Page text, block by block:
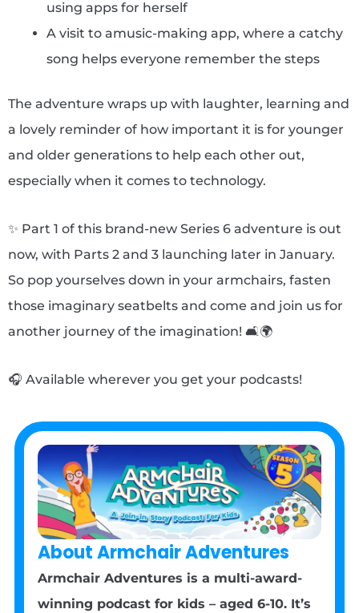
using apps for herself
A visit to amusic-making app, where a catchy
song helps everyone remember the steps
The adventure wraps up with laughter, learning and
a lovely reminder of how important it is for younger
and older generations to help each other out,
especially when it comes to technology.
✨ Part 1 of this brand-new Series 6 adventure is out
now, with Parts 2 and 3 launching later in January.
So pop yourselves down in your armchairs, fasten
those imaginary seatbelts and come and join us for
another journey of the imagination! 🛋️🌍
🎧 Available wherever you get your podcasts!
About Armchair Adventures
Armchair Adventures is a multi-award-
winning podcast for kids – aged 6-10. It’s